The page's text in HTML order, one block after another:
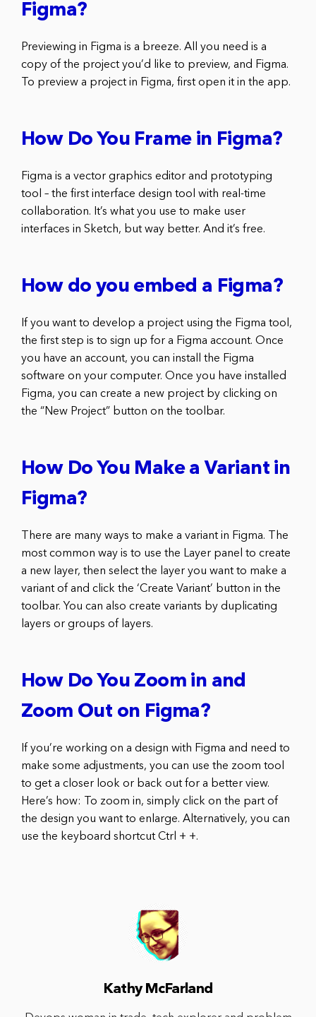
Figma?
Previewing in Figma is a breeze. All you need is a
copy of the project you’d like to preview, and Figma.
To preview a project in Figma, first open it in the app.
How Do You Frame in Figma?
Figma is a vector graphics editor and prototyping
tool – the first interface design tool with real-time
collaboration. It’s what you use to make user
interfaces in Sketch, but way better. And it’s free.
How do you embed a Figma?
If you want to develop a project using the Figma tool,
the first step is to sign up for a Figma account. Once
you have an account, you can install the Figma
software on your computer. Once you have installed
Figma, you can create a new project by clicking on
the “New Project” button on the toolbar.
How Do You Make a Variant in
Figma?
There are many ways to make a variant in Figma. The
most common way is to use the Layer panel to create
a new layer, then select the layer you want to make a
variant of and click the ‘Create Variant’ button in the
toolbar. You can also create variants by duplicating
layers or groups of layers.
How Do You Zoom in and
Zoom Out on Figma?
If you’re working on a design with Figma and need to
make some adjustments, you can use the zoom tool
to get a closer look or back out for a better view.
Here’s how: To zoom in, simply click on the part of
the design you want to enlarge. Alternatively, you can
use the keyboard shortcut Ctrl + +.
Kathy McFarland